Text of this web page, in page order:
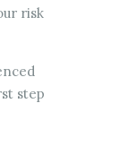
risk
step